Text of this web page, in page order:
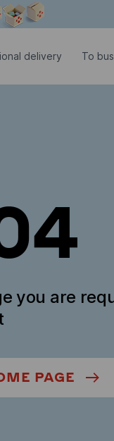
delivery To
you are
PAGE